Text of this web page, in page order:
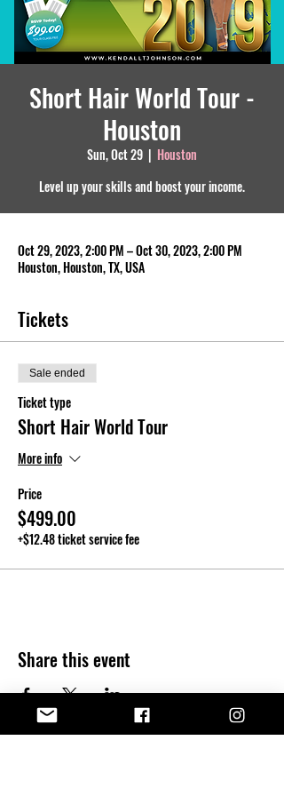
Short Hair World Tour -
Houston
Sun, Oct 29
  |
Houston
Level up your skills and boost your income.
Oct 29, 2023, 2:00 PM – Oct 30, 2023, 2:00 PM
Houston, Houston, TX, USA
Tickets
Sale ended
Ticket type
Short Hair World Tour
More info
Price
$499.00
+$12.48 ticket service fee
Share this event